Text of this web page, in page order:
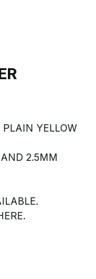
PLAIN YELLOW
2.5MM